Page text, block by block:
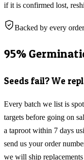
if it is confirmed lost,
Backed by every order
95%
Seeds fail? We
Every batch we list is
targets before going on
a taproot within 7 days
send us your order
we will ship replacements